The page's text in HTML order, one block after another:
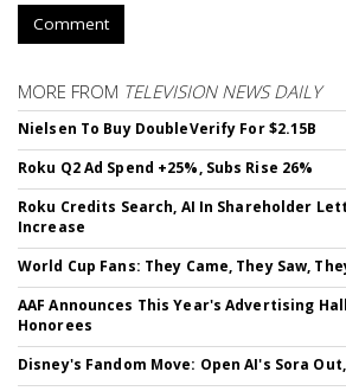
Comment
MORE FROM TELEVISION NEWS DAILY
Nielsen To Buy DoubleVerify For $2.15B
Roku Q2 Ad Spend +25%, Subs Rise 26%
Roku Credits Search, AI In Shareholder
Increase
World Cup Fans: They Came, They Saw,
AAF Announces This Year's Advertising
Honorees
Disney's Fandom Move: Open AI's Sora